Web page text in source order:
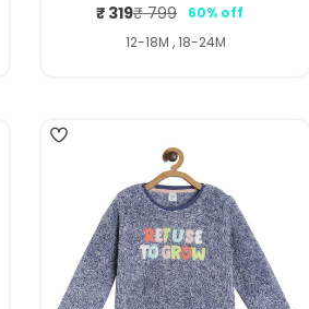
Sale
price
₹ 319
Regular
price
₹ 799
60% off
12-18M , 18-24M